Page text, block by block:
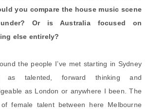
you compare the house music scene
Or is Australia focused on
else entirely?
the people I’ve met starting in Sydney
talented, forward thinking and
as London or anywhere I been. The
female talent between here Melbourne